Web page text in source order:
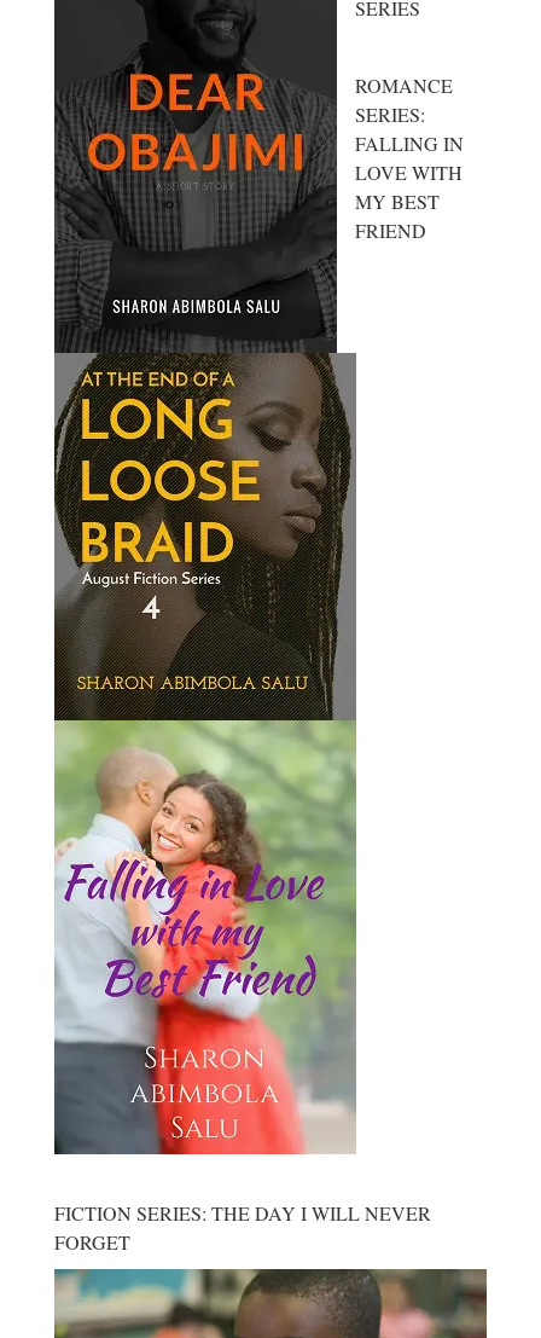
SERIES
ROMANCE
SERIES:
FALLING IN
LOVE WITH
MY BEST
FRIEND
FICTION SERIES: THE DAY I WILL NEVER
FORGET